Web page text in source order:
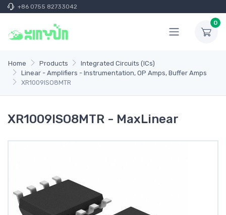
+86 0755 82733042
0
Home Products
Integrated Circuits (ICs)
Linear - Amplifiers - Instrumentation, OP Amps, Buffer Amps
XR1009ISO8MTR
XR1009ISO8MTR - MaxLinear